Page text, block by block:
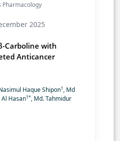
Pharmacology
2025
Carboline with
Anticancer
Haque Shipon1, Md
Al Hasan1*, Md. Tahmidur